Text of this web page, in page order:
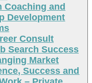
Coaching and
Development
Consult
Search Success
Market
Success and